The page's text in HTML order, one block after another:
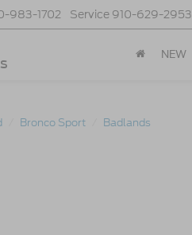
983-1702 Service 910-629-2953
NEW
Bronco Sport Badlands